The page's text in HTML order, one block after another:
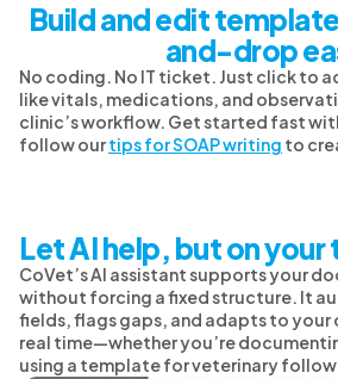
Build and edit
and-drop
No coding. No IT ticket. Just click to
like vitals, medications, and
clinic’s workflow. Get started fast
follow ourtips for SOAP writing to
Let AI help, but on your
CoVet’s AI assistant supports your
without forcing a fixed structure. It
fields, flags gaps, and adapts to
real time—whether you’re
using a template for veterinary